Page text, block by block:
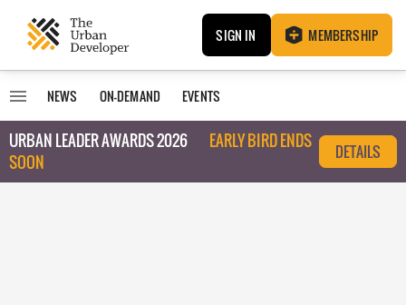
SIGN IN MEMBERSHIP
NEWS ON-DEMAND EVENTS
URBAN LEADER AWARDS 2026
EARLY BIRD ENDS
SOON
DETAILS